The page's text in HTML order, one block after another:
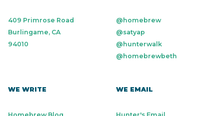
409 Primrose Road
Burlingame, CA
94010
@homebrew
@satyap
@hunterwalk
@homebrewbeth
WE WRITE WE EMAIL